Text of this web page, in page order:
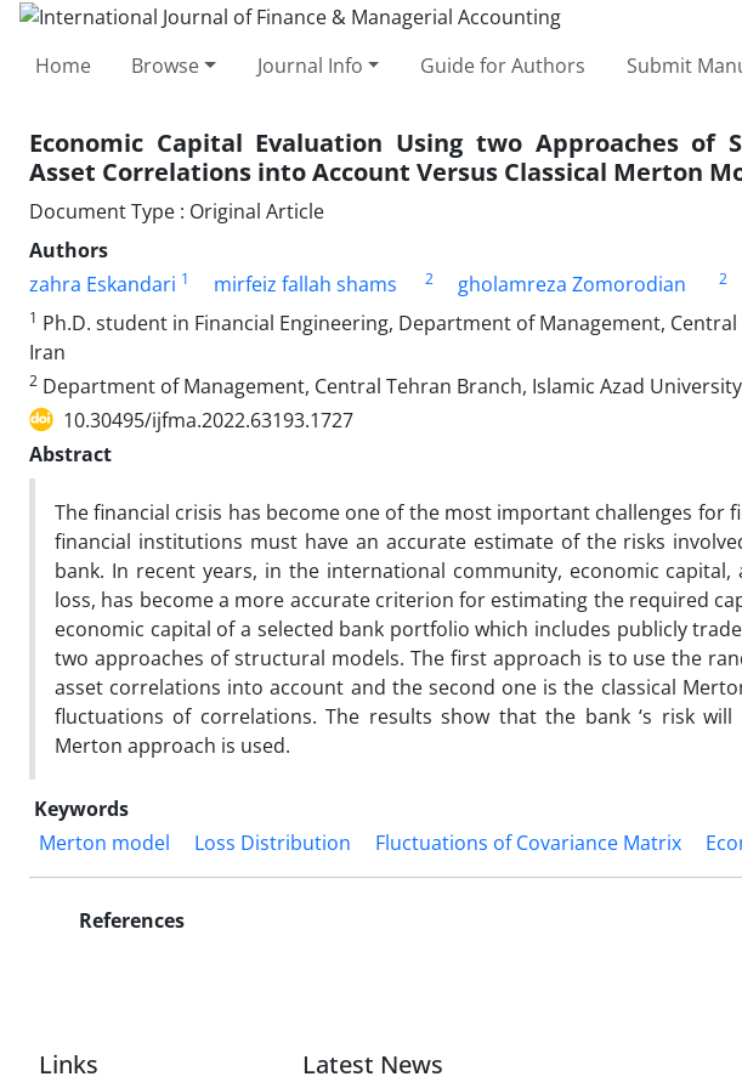
Home Browse Journal Info Guide for Authors Submit
Economic Capital Evaluation Using two Approaches of
Asset Correlations into Account Versus Classical Merton
Document Type : Original Article
Authors
zahra Eskandari 1 mirfeiz fallah shams 2 gholamreza Zomorodian
2
1 Ph.D. student in Financial Engineering, Department of Management,
Iran
2 Department of Management, Central Tehran Branch, Islamic Azad
10.30495/ijfma.2022.63193.1727
Abstract
The financial crisis has become one of the most important challenges for
financial institutions must have an accurate estimate of the risks
bank. In recent years, in the international community, economic
loss, has become a more accurate criterion for estimating the required
economic capital of a selected bank portfolio which includes publicly
two approaches of structural models. The first approach is to use the
asset correlations into account and the second one is the classical
fluctuations of correlations. The results show that the bank ‘s risk
Merton approach is used.
Keywords
Merton model
Loss Distribution Fluctuations of Covariance Matrix
References
Links Latest News